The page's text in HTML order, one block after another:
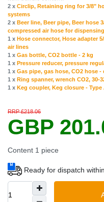
2 x Circlip, Retaining ring for 3/8"
systems
2 x Beer line, Beer pipe, Beer hose
compressed air hose for
1 x Hose connector, Hose adapter
air lines
1 x Gas bottle, CO2 bottle - 2 kg
1 x Pressure reducer, pressure
1 x Gas pipe, gas hose, CO2 hose -
1 x Ring spanner, wrench CO2, 30-
1 x Keg coupler, Keg closure -
RRP £218.06
GBP
Content 1 piece
Ready for dispatch